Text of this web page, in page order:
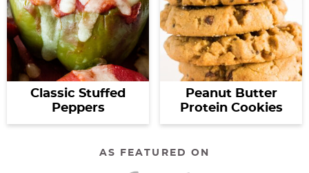
Classic Stuffed
Peppers
Peanut Butter
Protein Cookies
AS FEATURED ON